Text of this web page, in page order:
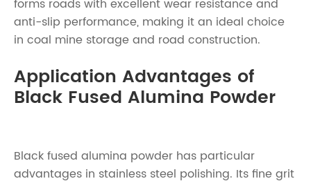
forms roads with excellent wear resistance and
anti-slip performance, making it an ideal choice
in coal mine storage and road construction.
Application Advantages of
Black Fused Alumina Powder
Black fused alumina powder has particular
advantages in stainless steel polishing. Its fine grit